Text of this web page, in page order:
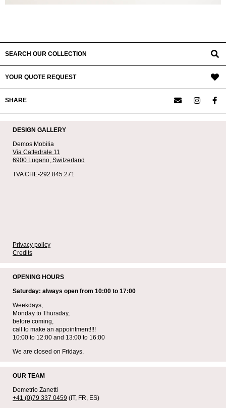
SEARCH OUR COLLECTION
YOUR QUOTE REQUEST
SHARE
DESIGN GALLERY
Demos Mobilia
Via Cattedrale 11
6900 Lugano, Switzerland
TVA CHE-292.845.271
Privacy policy
Credits
OPENING HOURS
Saturday: always open from 10:00 to 17:00
Weekdays,
Monday to Thursday,
before coming,
call to make an appointment!!!!
10:00 to 12:00 and 13:00 to 16:00
We are closed on Fridays.
OUR TEAM
Demetrio Zanetti
+41 (0)79 337 0459 (IT, FR, ES)